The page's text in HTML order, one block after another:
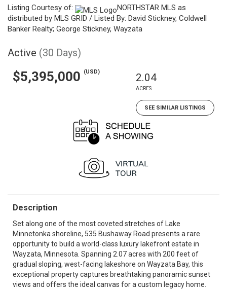
Listing Courtesy of:
NORTHSTAR MLS as
distributed by MLS GRID / Listed By: David Stickney, Coldwell
Banker Realty; George Stickney, Wayzata
Active (30 Days)
$5,395,000 (USD) 2.04
ACRES
SEE SIMILAR LISTINGS
Description
Set along one of the most coveted stretches of Lake
Minnetonka shoreline, 535 Bushaway Road presents a rare
opportunity to build a world-class luxury lakefront estate in
Wayzata, Minnesota. Spanning 2.07 acres with 200 feet of
gradual sloping, west-facing lakeshore on Wayzata Bay, this
exceptional property captures breathtaking panoramic sunset
views and offers the ideal canvas for a custom legacy home.